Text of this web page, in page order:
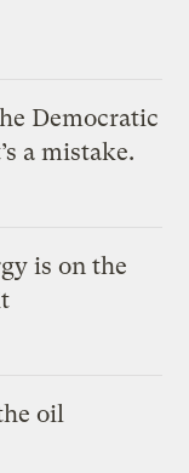
Democratic
a mistake.
is on the
oil